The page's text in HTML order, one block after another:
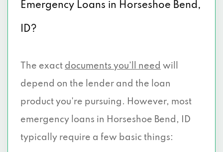
Emergency Loans in Horseshoe Bend,
ID?
The exact documents you’ll need will
depend on the lender and the loan
product you're pursuing. However, most
emergency loans in Horseshoe Bend, ID
typically require a few basic things: